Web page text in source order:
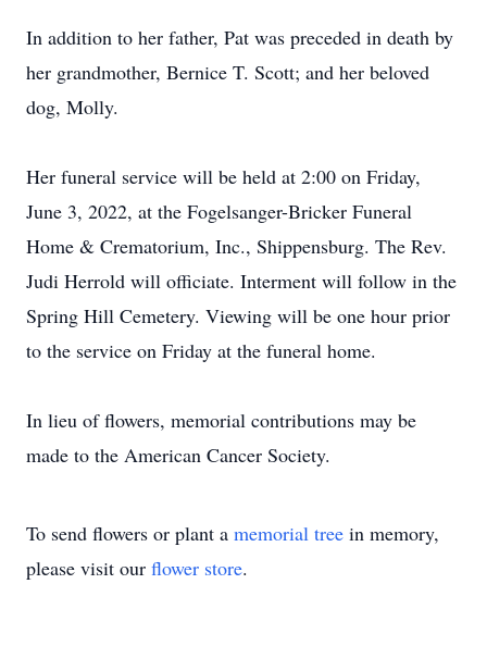
In addition to her father, Pat was preceded in death by
her grandmother, Bernice T. Scott; and her beloved
dog, Molly.
Her funeral service will be held at 2:00 on Friday,
June 3, 2022, at the Fogelsanger-Bricker Funeral
Home & Crematorium, Inc., Shippensburg. The Rev.
Judi Herrold will officiate. Interment will follow in the
Spring Hill Cemetery. Viewing will be one hour prior
to the service on Friday at the funeral home.
In lieu of flowers, memorial contributions may be
made to the American Cancer Society.
To send flowers or plant a memorial tree in memory,
please visit our flower store.